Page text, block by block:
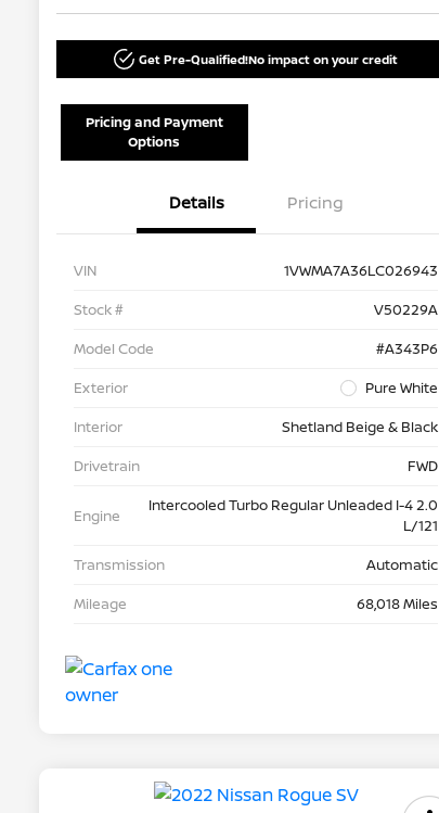
Get Pre-Qualified!No impact on your credit
Pricing and Payment
Options
Details Pricing
VIN
1VWMA7A36LC026943
Stock #
V50229A
Model Code
#A343P6
Exterior
Pure White
Interior
Shetland Beige & Black
Drivetrain
FWD
Engine
Intercooled Turbo Regular Unleaded I-4 2.0
L/121
Transmission
Automatic
Mileage
68,018 Miles